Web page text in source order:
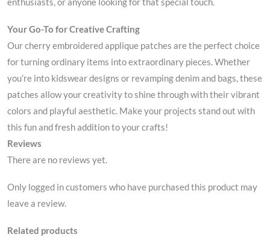
enthusiasts, or anyone looking for that special touch.
Your Go-To for Creative Crafting
Our cherry embroidered applique patches are the perfect choice
for turning ordinary items into extraordinary pieces. Whether
you’re into kidswear designs or revamping denim and bags, these
patches allow your creativity to shine through with their vibrant
colors and playful aesthetic. Make your projects stand out with
this fun and fresh addition to your crafts!
Reviews
There are no reviews yet.
Only logged in customers who have purchased this product may
leave a review.
Related products